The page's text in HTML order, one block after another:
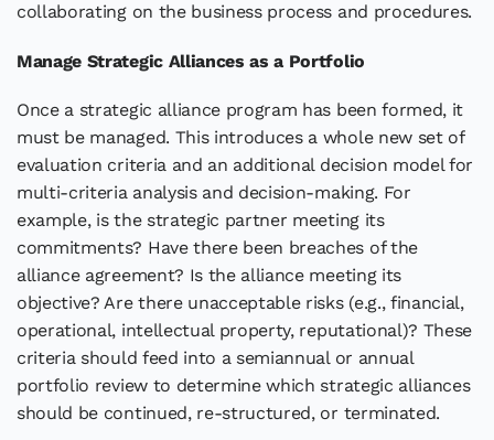
collaborating on the business process and procedures.
Manage Strategic Alliances as a Portfolio
Once a strategic alliance program has been formed, it
must be managed. This introduces a whole new set of
evaluation criteria and an additional decision model for
multi-criteria analysis and decision-making. For
example, is the strategic partner meeting its
commitments? Have there been breaches of the
alliance agreement? Is the alliance meeting its
objective? Are there unacceptable risks (e.g., financial,
operational, intellectual property, reputational)? These
criteria should feed into a semiannual or annual
portfolio review to determine which strategic alliances
should be continued, re-structured, or terminated.